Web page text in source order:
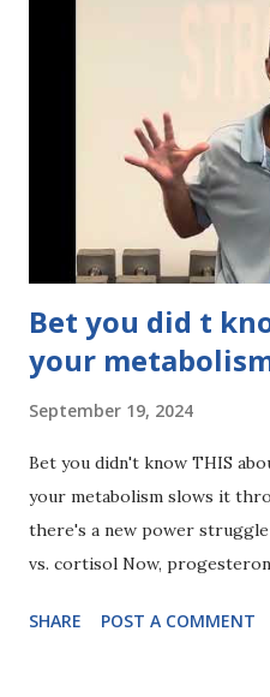
lasting muscle definition that
and mobile as you age. So
nothing else, at least start
you're eating and don't
if you don't start building
ever expect. There's no
pretty damn close!
Bet you did t
your
September 19, 2024
Bet you didn't know THIS
your metabolism slows it
there's a new power
vs. cortisol Now,
response from cortisol.
SHARE POST A COMMENT